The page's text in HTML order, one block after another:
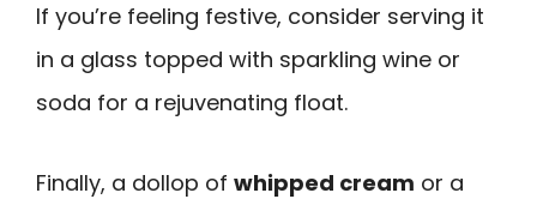
If you’re feeling festive, consider serving it
in a glass topped with sparkling wine or
soda for a rejuvenating float.
Finally, a dollop of whipped cream or a